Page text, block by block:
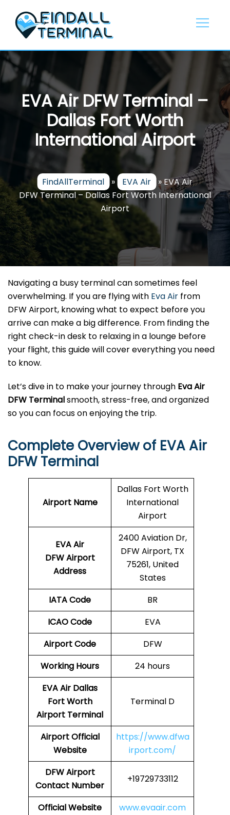
content
EVA Air DFW Terminal –
Dallas Fort Worth
International Airport
FindAllTerminal » EVA Air »EVA Air
DFW Terminal – Dallas Fort Worth International
Airport
Navigating a busy terminal can sometimes feel
overwhelming. If you are flying with Eva Air from
DFW Airport, knowing what to expect before you
arrive can make a big difference. From finding the
right check-in desk to relaxing in a lounge before
your flight, this guide will cover everything you need
to know.
Let’s dive in to make your journey through Eva Air
DFW Terminalsmooth, stress-free, and organized
so you can focus on enjoying the trip.
Complete Overview of EVA Air
DFW Terminal
Airport Name
Dallas Fort Worth
International
Airport
EVA Air
DFW Airport
Address
2400 Aviation Dr,
DFW Airport, TX
75261, United
States
IATA Code
BR
ICAO Code
EVA
Airport Code
DFW
Working Hours
24 hours
EVA Air Dallas
Fort Worth
Airport Terminal
Terminal D
AirportOfficial
Website
https://www.dfwa
irport.com/
DFW Airport
Contact Number
+19729733112
Official Website www.evaair.com